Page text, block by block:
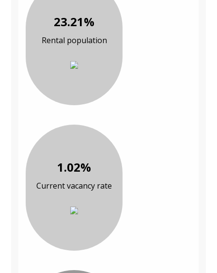
23.21%
Rental population
1.02%
Current vacancy rate